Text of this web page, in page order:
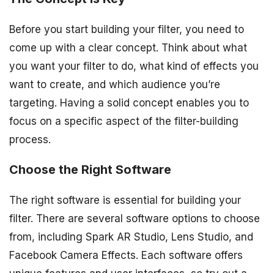
Before you start building your filter, you need to
come up with a clear concept. Think about what
you want your filter to do, what kind of effects you
want to create, and which audience you’re
targeting. Having a solid concept enables you to
focus on a specific aspect of the filter-building
process.
Choose the Right Software
The right software is essential for building your
filter. There are several software options to choose
from, including Spark AR Studio, Lens Studio, and
Facebook Camera Effects. Each software offers